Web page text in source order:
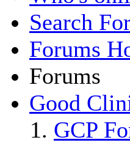
Search
Forums
Forums
Good
GCP